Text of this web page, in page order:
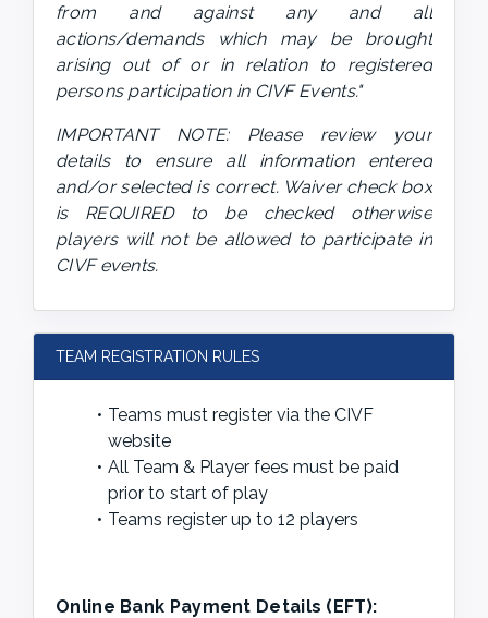
from and against any and all
actions/demands which may be brought
arising out of or in relation to registered
persons participation in CIVF Events."
IMPORTANT NOTE: Please review your
details to ensure all information entered
and/or selected is correct. Waiver check box
is REQUIRED to be checked otherwise
players will not be allowed to participate in
CIVF events.
TEAM REGISTRATION RULES
Teams must register via the CIVF
website
All Team & Player fees must be paid
prior to start of play
Teams register up to 12 players
Online Bank Payment Details (EFT):